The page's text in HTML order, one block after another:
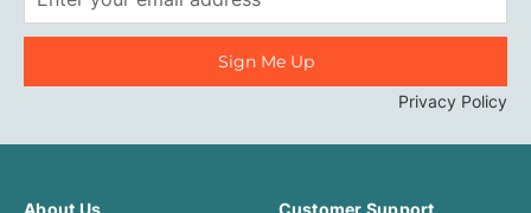
Address
Privacy Policy
About Us
Customer Support